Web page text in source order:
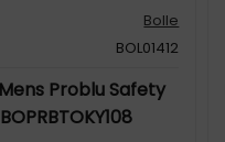
Bolle
BOL01412
Problu Safety